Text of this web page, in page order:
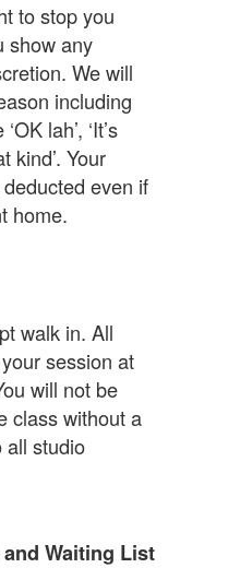
to stop you
show any
We will
including
lah’, ‘It’s
kind’. Your
even if
home.
walk in. All
session at
will not be
class without a
all studio
Waiting List